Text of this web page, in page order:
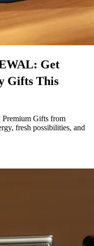
Get
Gifts This
Premium Gifts from
fresh possibilities, and